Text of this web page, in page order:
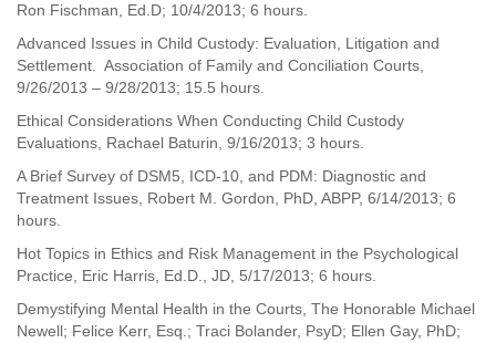
Ron Fischman, Ed.D; 10/4/2013; 6 hours.
Advanced Issues in Child Custody: Evaluation, Litigation and
Settlement. Association of Family and Conciliation Courts,
9/26/2013 – 9/28/2013; 15.5 hours.
Ethical Considerations When Conducting Child Custody
Evaluations, Rachael Baturin, 9/16/2013; 3 hours.
A Brief Survey of DSM5, ICD-10, and PDM: Diagnostic and
Treatment Issues, Robert M. Gordon, PhD, ABPP, 6/14/2013; 6
hours.
Hot Topics in Ethics and Risk Management in the Psychological
Practice, Eric Harris, Ed.D., JD, 5/17/2013; 6 hours.
Demystifying Mental Health in the Courts, The Honorable Michael
Newell; Felice Kerr, Esq.; Traci Bolander, PsyD; Ellen Gay, PhD;